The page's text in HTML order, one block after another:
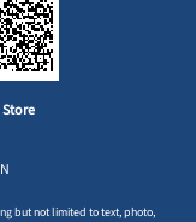
Store
but not limited to text, photo,